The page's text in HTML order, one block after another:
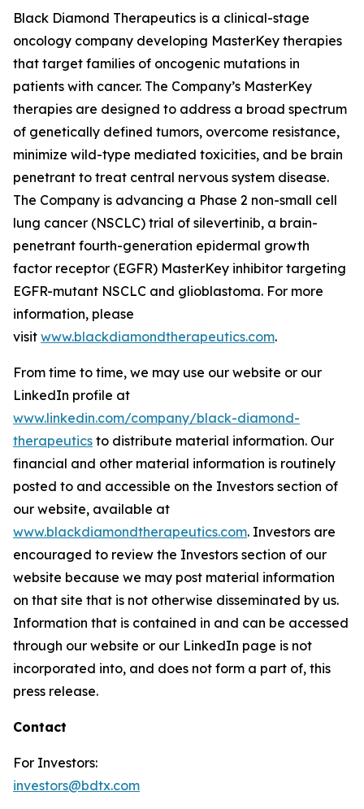
Black Diamond Therapeutics is a clinical-stage
oncology company developing MasterKey therapies
that target families of oncogenic mutations in
patients with cancer. The Company’s MasterKey
therapies are designed to address a broad spectrum
of genetically defined tumors, overcome resistance,
minimize wild-type mediated toxicities, and be brain
penetrant to treat central nervous system disease.
The Company is advancing a Phase 2 non-small cell
lung cancer (NSCLC) trial of silevertinib, a brain-
penetrant fourth-generation epidermal growth
factor receptor (EGFR) MasterKey inhibitor targeting
EGFR-mutant NSCLC and glioblastoma. For more
information, please
visit www.blackdiamondtherapeutics.com.
From time to time, we may use our website or our
LinkedIn profile at
www.linkedin.com/company/black-diamond-
therapeutics to distribute material information. Our
financial and other material information is routinely
posted to and accessible on the Investors section of
our website, available at
www.blackdiamondtherapeutics.com. Investors are
encouraged to review the Investors section of our
website because we may post material information
on that site that is not otherwise disseminated by us.
Information that is contained in and can be accessed
through our website or our LinkedIn page is not
incorporated into, and does not form a part of, this
press release.
Contact
For Investors:
investors@bdtx.com